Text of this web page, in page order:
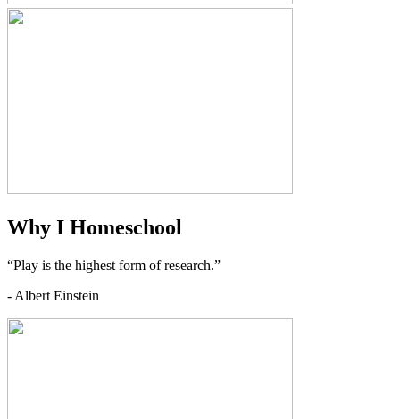
Why I Homeschool
“Play is the highest form of research.”
- Albert Einstein